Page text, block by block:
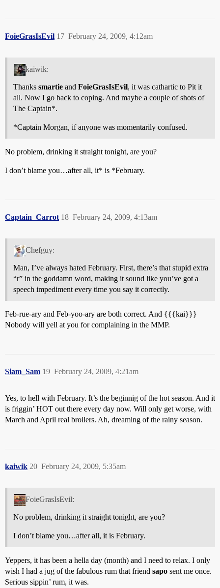
FoieGrasIsEvil February 24, 2009, 4:12am
17
kaiwik:
Thanks smartie and FoieGrasIsEvil, it was cathartic to Pit it
all. Now I go back to coping. And maybe a couple of shots of
The Captain*.
*Captain Morgan, if anyone was momentarily confused.
No problem, drinking it straight tonight, are you?
I don’t blame you…after all, it* is *February.
Captain_Carrot February 24, 2009, 4:13am
18
Chefguy:
Man, I’ve always hated February. First, there’s that stupid extra
“r” in the goddamn word, making it sound like you’ve got a
speech impediment every time you say it correctly.
Feb-rue-ary and Feb-yoo-ary are both correct. And {{{kai}}}
Nobody will yell at you for complaining in the MMP.
Siam_Sam February 24, 2009, 4:21am
19
Yes, to hell with February. It’s the beginnig of the hot season. And it
is friggin’ HOT out there every day now. Will only get worse, with
March and April real broilers. Ah, dreaming of the rainy season.
kaiwik February 24, 2009, 5:35am
20
FoieGrasIsEvil:
No problem, drinking it straight tonight, are you?
I don’t blame you…after all, it is February.
Yeppers, it has been a hella day (month) and I need to relax. I only
wish I had a jug of the fabulous rum that friend sapo sent me once.
Serious sippin’ rum, it was.